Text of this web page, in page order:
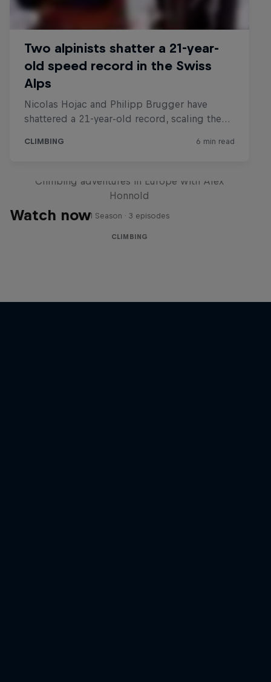
Watch now
Climbing adventures in Europe with Alex
Honnold
1 Season · 3 episodes
CLIMBING